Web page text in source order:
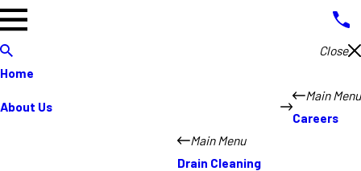
Close
Home
About Us
Main Menu
Careers
Main Menu
Drain Cleaning